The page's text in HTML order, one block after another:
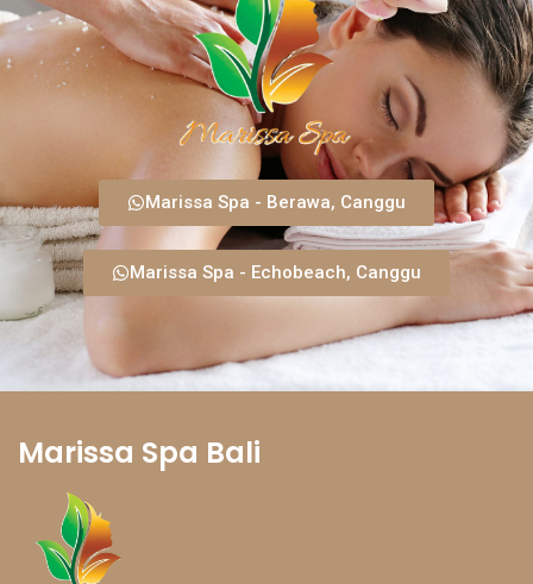
Marissa Spa - Berawa, Canggu
Marissa Spa - Echobeach, Canggu
Marissa Spa Bali